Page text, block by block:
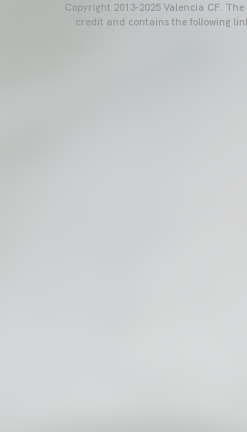
Copyright 2013-2025 Valencia CF.
credit and contains the following
04/03/26